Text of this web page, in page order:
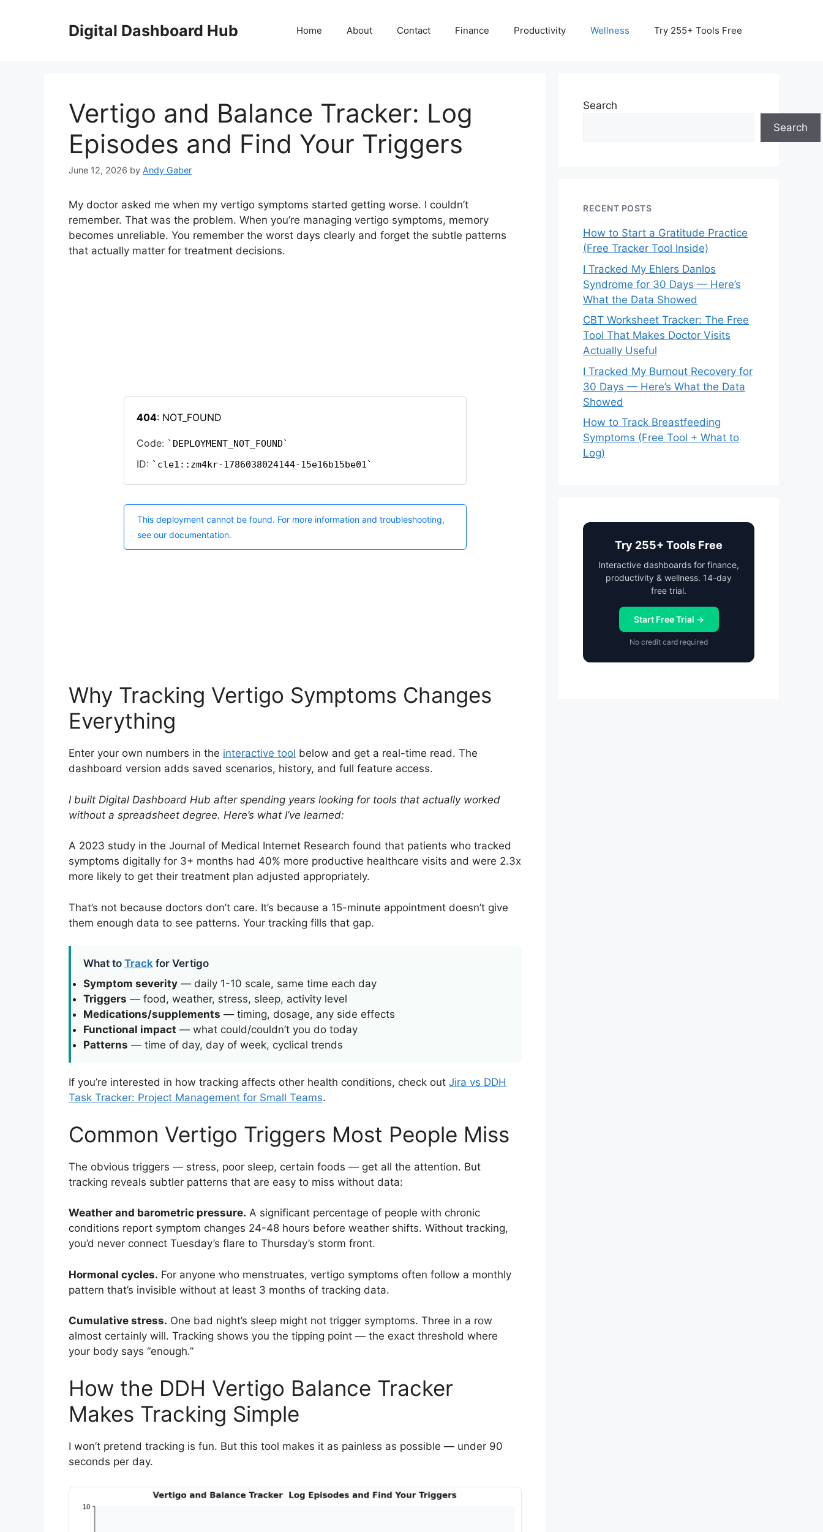
Digital Dashboard Hub Home About Contact Finance Productivity Wellness Try 255+ Tools Free
Vertigo and Balance Tracker: Log
Episodes and Find Your Triggers
June 12, 2026 by Andy Gaber
My doctor asked me when my vertigo symptoms started getting worse. I couldn’t
remember. That was the problem. When you’re managing vertigo symptoms, memory
becomes unreliable. You remember the worst days clearly and forget the subtle patterns
that actually matter for treatment decisions.
Why Tracking Vertigo Symptoms Changes
Everything
Enter your own numbers in the interactive tool below and get a real-time read. The
dashboard version adds saved scenarios, history, and full feature access.
I built Digital Dashboard Hub after spending years looking for tools that actually worked
without a spreadsheet degree. Here’s what I’ve learned:
A 2023 study in the Journal of Medical Internet Research found that patients who tracked
symptoms digitally for 3+ months had 40% more productive healthcare visits and were 2.3x
more likely to get their treatment plan adjusted appropriately.
That’s not because doctors don’t care. It’s because a 15-minute appointment doesn’t give
them enough data to see patterns. Your tracking fills that gap.
What to Track for Vertigo
Symptom severity — daily 1-10 scale, same time each day
Triggers — food, weather, stress, sleep, activity level
Medications/supplements — timing, dosage, any side effects
Functional impact — what could/couldn’t you do today
Patterns — time of day, day of week, cyclical trends
If you’re interested in how tracking affects other health conditions, check out Jira vs DDH
Task Tracker: Project Management for Small Teams.
Common Vertigo Triggers Most People Miss
The obvious triggers — stress, poor sleep, certain foods — get all the attention. But
tracking reveals subtler patterns that are easy to miss without data:
Weather and barometric pressure. A significant percentage of people with chronic
conditions report symptom changes 24-48 hours before weather shifts. Without tracking,
you’d never connect Tuesday’s flare to Thursday’s storm front.
Hormonal cycles. For anyone who menstruates, vertigo symptoms often follow a monthly
pattern that’s invisible without at least 3 months of tracking data.
Cumulative stress. One bad night’s sleep might not trigger symptoms. Three in a row
almost certainly will. Tracking shows you the tipping point — the exact threshold where
your body says “enough.”
How the DDH Vertigo Balance Tracker
Makes Tracking Simple
I won’t pretend tracking is fun. But this tool makes it as painless as possible — under 90
seconds per day.
Search
Search
RECENT POSTS
How to Start a Gratitude Practice
(Free Tracker Tool Inside)
I Tracked My Ehlers Danlos
Syndrome for 30 Days — Here’s
What the Data Showed
CBT Worksheet Tracker: The Free
Tool That Makes Doctor Visits
Actually Useful
I Tracked My Burnout Recovery for
30 Days — Here’s What the Data
Showed
How to Track Breastfeeding
Symptoms (Free Tool + What to
Log)
Try 255+ Tools Free
Interactive dashboards for finance,
productivity & wellness. 14-day
free trial.
Start Free Trial →
No credit card required